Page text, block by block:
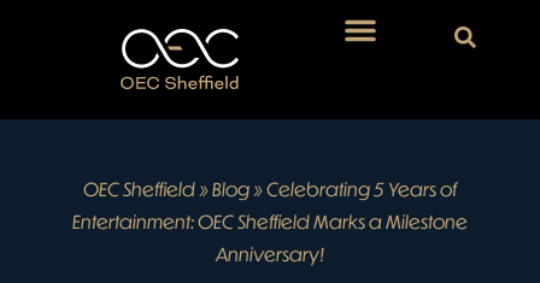
OEC Sheffield »Blog »Celebrating 5 Years of
Entertainment: OEC Sheffield Marks a Milestone
Anniversary!